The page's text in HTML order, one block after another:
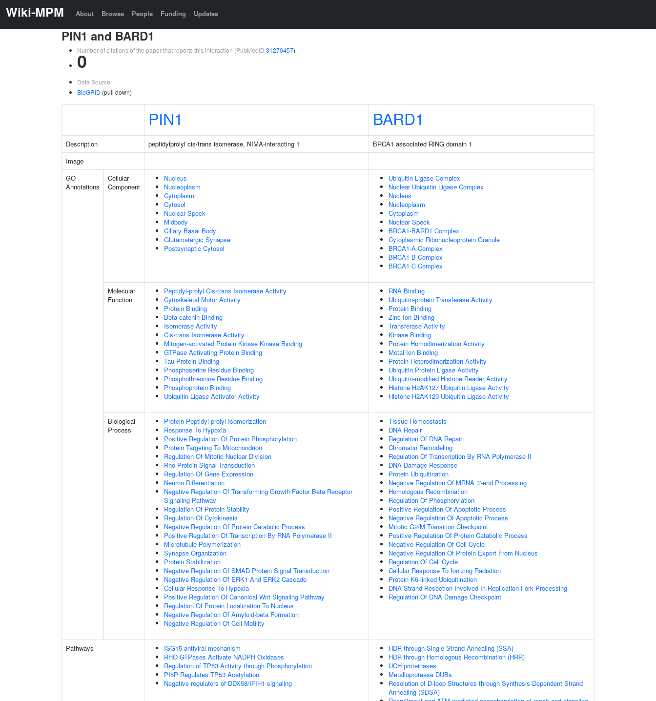
Wiki-MPM About Browse People Funding Updates
PIN1 and BARD1
Number of citations of the paper that reports this interaction (PubMedID 31270457)
0
Data Source:
BioGRID (pull down)
PIN1 BARD1
Description peptidylprolyl cis/trans isomerase, NIMA-interacting 1
BRCA1 associated RING domain 1
Image
GO
Annotations
Cellular
Component
Nucleus
Nucleoplasm
Cytoplasm
Cytosol
Nuclear Speck
Midbody
Ciliary Basal Body
Glutamatergic Synapse
Postsynaptic Cytosol
Ubiquitin Ligase Complex
Nuclear Ubiquitin Ligase Complex
Nucleus
Nucleoplasm
Cytoplasm
Nuclear Speck
BRCA1-BARD1 Complex
Cytoplasmic Ribonucleoprotein Granule
BRCA1-A Complex
BRCA1-B Complex
BRCA1-C Complex
Molecular
Function
Peptidyl-prolyl Cis-trans Isomerase Activity
Cytoskeletal Motor Activity
Protein Binding
Beta-catenin Binding
Isomerase Activity
Cis-trans Isomerase Activity
Mitogen-activated Protein Kinase Kinase Binding
GTPase Activating Protein Binding
Tau Protein Binding
Phosphoserine Residue Binding
Phosphothreonine Residue Binding
Phosphoprotein Binding
Ubiquitin Ligase Activator Activity
RNA Binding
Ubiquitin-protein Transferase Activity
Protein Binding
Zinc Ion Binding
Transferase Activity
Kinase Binding
Protein Homodimerization Activity
Metal Ion Binding
Protein Heterodimerization Activity
Ubiquitin Protein Ligase Activity
Ubiquitin-modified Histone Reader Activity
Histone H2AK127 Ubiquitin Ligase Activity
Histone H2AK129 Ubiquitin Ligase Activity
Biological
Process
Protein Peptidyl-prolyl Isomerization
Response To Hypoxia
Positive Regulation Of Protein Phosphorylation
Protein Targeting To Mitochondrion
Regulation Of Mitotic Nuclear Division
Rho Protein Signal Transduction
Regulation Of Gene Expression
Neuron Differentiation
Negative Regulation Of Transforming Growth Factor Beta Receptor
Signaling Pathway
Regulation Of Protein Stability
Regulation Of Cytokinesis
Negative Regulation Of Protein Catabolic Process
Positive Regulation Of Transcription By RNA Polymerase II
Microtubule Polymerization
Synapse Organization
Protein Stabilization
Negative Regulation Of SMAD Protein Signal Transduction
Negative Regulation Of ERK1 And ERK2 Cascade
Cellular Response To Hypoxia
Positive Regulation Of Canonical Wnt Signaling Pathway
Regulation Of Protein Localization To Nucleus
Negative Regulation Of Amyloid-beta Formation
Negative Regulation Of Cell Motility
Tissue Homeostasis
DNA Repair
Regulation Of DNA Repair
Chromatin Remodeling
Regulation Of Transcription By RNA Polymerase II
DNA Damage Response
Protein Ubiquitination
Negative Regulation Of MRNA 3'-end Processing
Homologous Recombination
Regulation Of Phosphorylation
Positive Regulation Of Apoptotic Process
Negative Regulation Of Apoptotic Process
Mitotic G2/M Transition Checkpoint
Positive Regulation Of Protein Catabolic Process
Negative Regulation Of Cell Cycle
Negative Regulation Of Protein Export From Nucleus
Regulation Of Cell Cycle
Cellular Response To Ionizing Radiation
Protein K6-linked Ubiquitination
DNA Strand Resection Involved In Replication Fork Processing
Regulation Of DNA Damage Checkpoint
Pathways
ISG15 antiviral mechanism
RHO GTPases Activate NADPH Oxidases
Regulation of TP53 Activity through Phosphorylation
PI5P Regulates TP53 Acetylation
Negative regulators of DDX58/IFIH1 signaling
HDR through Single Strand Annealing (SSA)
HDR through Homologous Recombination (HRR)
UCH proteinases
Metalloprotease DUBs
Resolution of D-loop Structures through Synthesis-Dependent Strand
Annealing (SDSA)